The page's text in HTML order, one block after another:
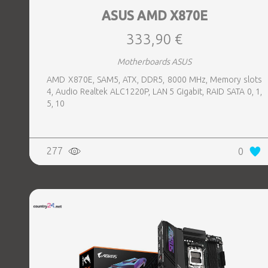
ASUS AMD X870E
333,90 €
Motherboards ASUS
AMD X870E, SAM5, ATX, DDR5, 8000 MHz, Memory slots
4, Audio Realtek ALC1220P, LAN 5 Gigabit, RAID SATA 0, 1,
5, 10
277 0